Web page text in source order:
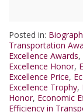
Posted in:
Transportation
Excellence Awards,
Excellence Honor,
Excellence Price,
Excellence Trophy,
Honor, Economic
Efficiency in